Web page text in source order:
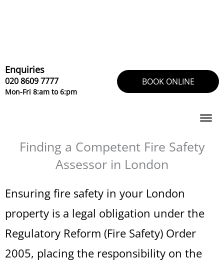
Enquiries
020 8609 7777
Mon-Fri 8:am to 6:pm
BOOK ONLINE
Finding a Competent Fire Safety
Assessor in London
Ensuring fire safety in your London
property is a legal obligation under the
Regulatory Reform (Fire Safety) Order
2005, placing the responsibility on the